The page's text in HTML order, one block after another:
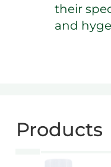
their
and
Products